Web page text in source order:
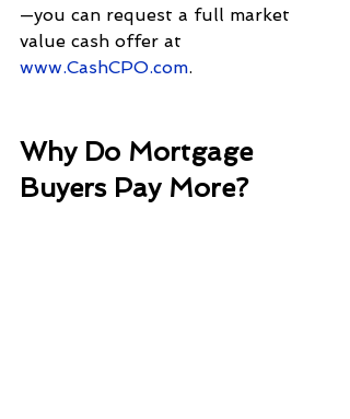
—you can request a full market
value cash offer at
www.CashCPO.com.
Why Do Mortgage
Buyers Pay More?